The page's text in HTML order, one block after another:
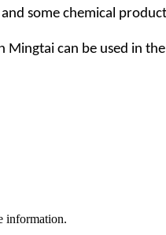
some chemical
Mingtai can be used in
information.